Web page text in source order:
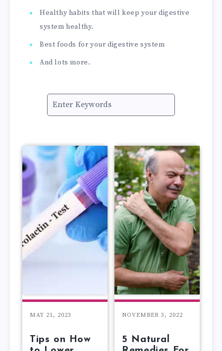
Healthy habits that will keep your digestive
system healthy.
Best foods for your digestive system
And lots more.
MAY 21, 2023
Tips on How
NOVEMBER 3, 2022
5 Natural